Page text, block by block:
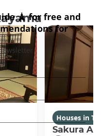
Houses in
Sakura